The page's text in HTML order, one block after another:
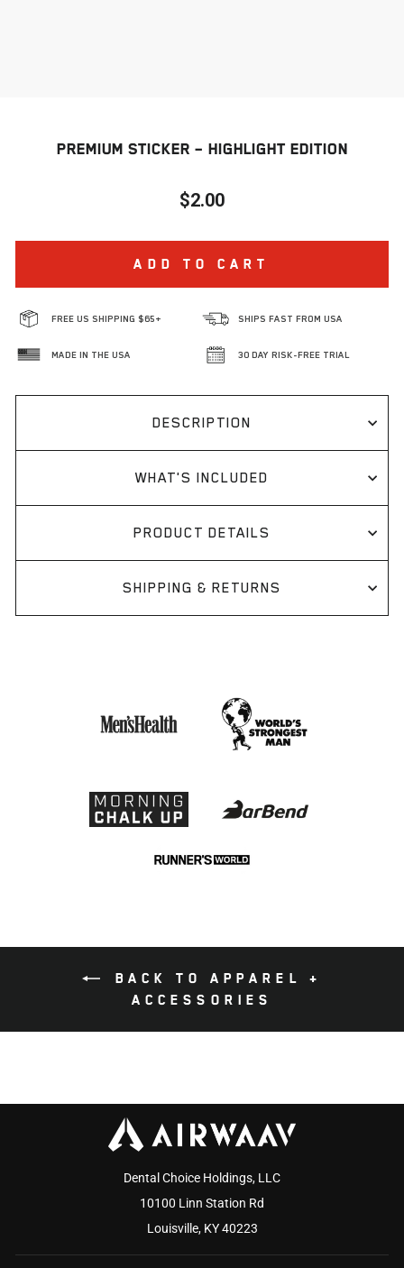
PREMIUM STICKER – HIGHLIGHT EDITION
price
$2.00
ADD TO CART
FREE US SHIPPING $65+ SHIPS FAST FROM USA
MADE IN THE USA 30 DAY RISK-FREE TRIAL
DESCRIPTION
WHAT'S INCLUDED
PRODUCT DETAILS
SHIPPING & RETURNS
BACK TO APPAREL +
ACCESSORIES
Dental Choice Holdings, LLC
10100 Linn Station Rd
Louisville, KY 40223